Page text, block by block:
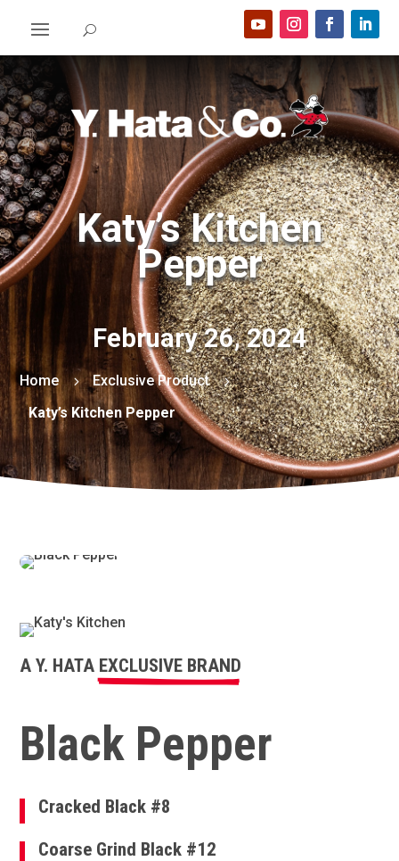
Katy’s Kitchen
Pepper
February 26, 2024
Home 5 Exclusive Product 5
Katy’s Kitchen Pepper
A Y. HATA EXCLUSIVE BRAND
Black Pepper
Cracked Black #8
Coarse Grind Black #12